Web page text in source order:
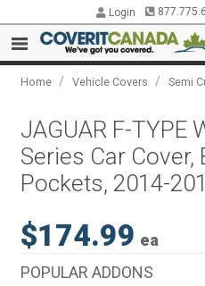
Login
Home / Vehicle Covers / Semi
JAGUAR F-TYPE
Series Car
Pockets, 2014-
$174.99 ea
POPULAR ADDONS